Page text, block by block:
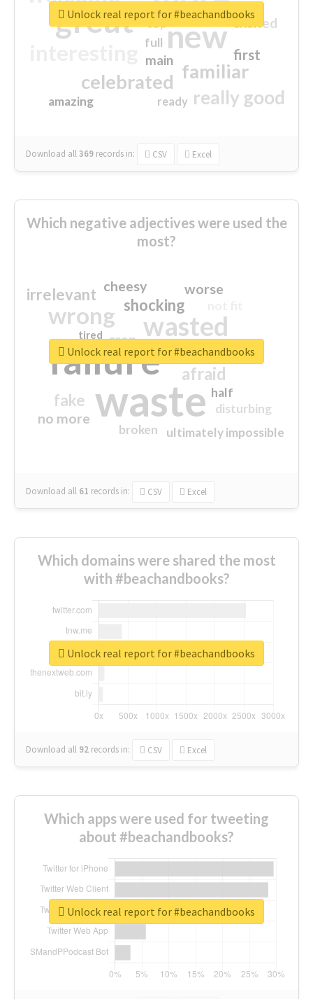
great new
familiar
celebrated
really good
first
excited
main
amazing
top
full
ready
Download all369 records in: CSV Excel
Unlock real report for #beachandbooks
Which negative adjectives were used the
most?
waste
failure
wasted
wrong
sorry
afraid
shocking
irrelevant
fake
worse
no more
crap
cheesy
ultimately impossible
half
disturbing
closed
broken
tired
Download all 61 records in: CSV Excel
Unlock real report for #beachandbooks
Which domains were shared the most
with #beachandbooks?
Download all 92 records in: CSV Excel
Unlock real report for #beachandbooks
Which apps were used for tweeting
about #beachandbooks?
Unlock real report for #beachandbooks